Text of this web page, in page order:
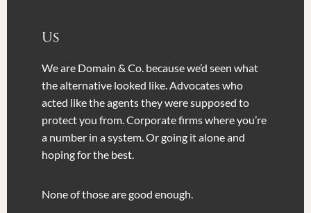
Us
We are Domain & Co. because we’d seen what
the alternative looked like. Advocates who
acted like the agents they were supposed to
protect you from. Corporate firms where you’re
a number in a system. Or going it alone and
hoping for the best.
None of those are good enough.